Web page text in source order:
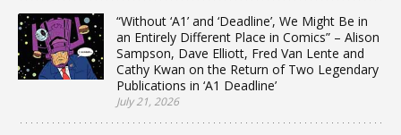
“Without ‘A1’ and ‘Deadline’, We Might Be in
an Entirely Different Place in Comics” – Alison
Sampson, Dave Elliott, Fred Van Lente and
Cathy Kwan on the Return of Two Legendary
Publications in ‘A1 Deadline’
July 21, 2026